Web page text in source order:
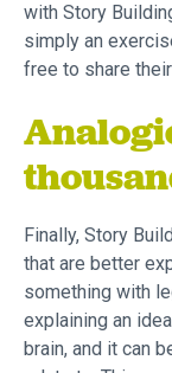
with Story
simply an
free to share
Finally, Story
that are better
something with
explaining an
brain, and it can